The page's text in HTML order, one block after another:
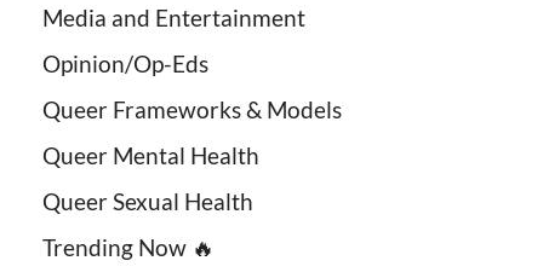
Media and Entertainment
Opinion/Op-Eds
Queer Frameworks & Models
Queer Mental Health
Queer Sexual Health
Trending Now 🔥